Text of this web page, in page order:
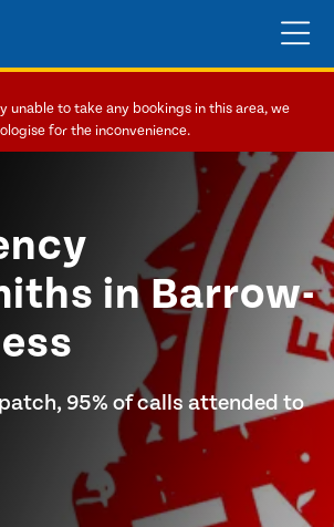
unable to take any bookings in this area, we
for the inconvenience.
in Barrow-
95% of calls attended to